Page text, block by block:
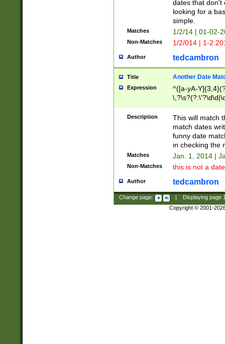
dates that don't
looking for a
simple.
Matches 1/2/14 | 01-02-
Non-Matches 1/2/014 | 1-
Author tedcambron
Title Another Date
Expression
^([a-yA-
Description
This will match
match dates
funny date
in checking the
Matches Jan. 1, 2014 |
Non-Matches this is not a
Author tedcambron
Change page: Displaying page
Copyright © 2001-